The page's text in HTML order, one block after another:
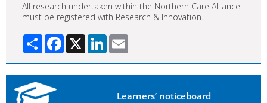
All research undertaken within the Northern Care Alliance
must be registered with Research & Innovation.
Share Facebook
X LinkedIn
Learners’ noticeboard